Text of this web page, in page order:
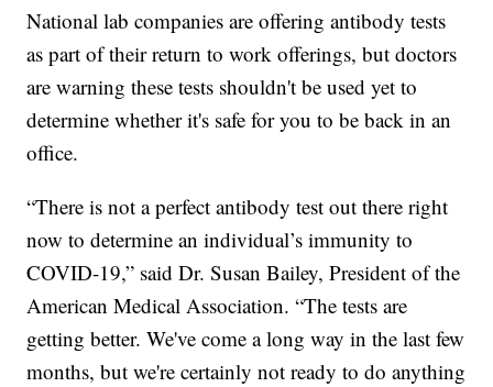
National lab companies are offering antibody tests
as part of their return to work offerings, but doctors
are warning these tests shouldn't be used yet to
determine whether it's safe for you to be back in an
office.
“There is not a perfect antibody test out there right
now to determine an individual’s immunity to
COVID-19,” said Dr. Susan Bailey, President of the
American Medical Association. “The tests are
getting better. We've come a long way in the last few
months, but we're certainly not ready to do anything